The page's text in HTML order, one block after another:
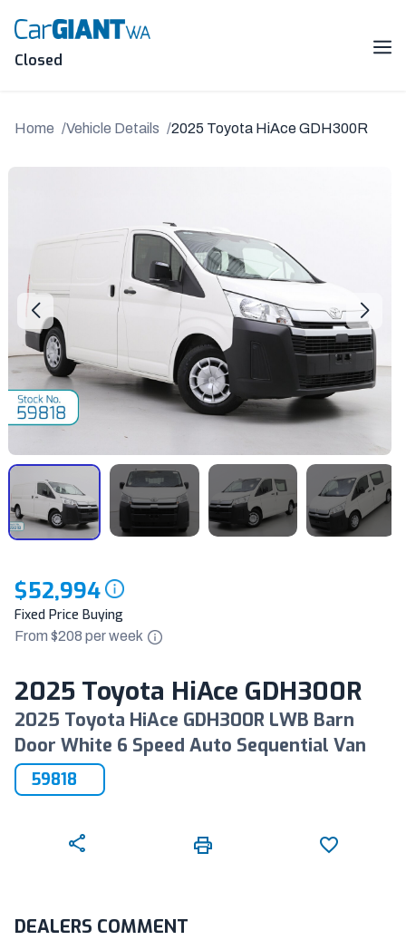
content
Closed
Home Vehicle Details 2025 Toyota HiAce GDH300R
$52,994
Fixed Price Buying
From $208 perweek
2025 Toyota HiAce GDH300R
2025 Toyota HiAce GDH300R LWB Barn
Door White 6 Speed Auto Sequential Van
59818
DEALERS COMMENT